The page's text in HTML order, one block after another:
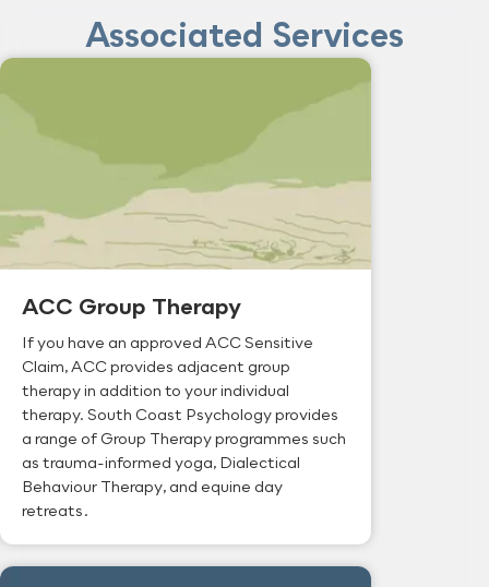
Associated Services
ACC Group Therapy
If you have an approved ACC Sensitive
Claim, ACC provides adjacent group
therapy in addition to your individual
therapy. South Coast Psychology provides
a range of Group Therapy programmes such
as trauma-informed yoga, Dialectical
Behaviour Therapy, and equine day
retreats.